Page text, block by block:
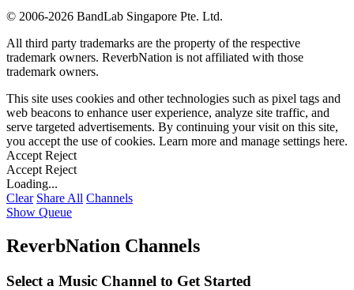
© 2006-2026 BandLab Singapore Pte. Ltd.
All third party trademarks are the property of the respective
trademark owners. ReverbNation is not affiliated with those
trademark owners.
This site uses cookies and other technologies such as pixel tags and
web beacons to enhance user experience, analyze site traffic, and
serve targeted advertisements. By continuing your visit on this site,
you accept the use of cookies. Learn more and manage settings here.
Accept Reject
Accept Reject
Loading...
Clear Share All Channels
Show Queue
ReverbNation Channels
Select a Music Channel to Get Started